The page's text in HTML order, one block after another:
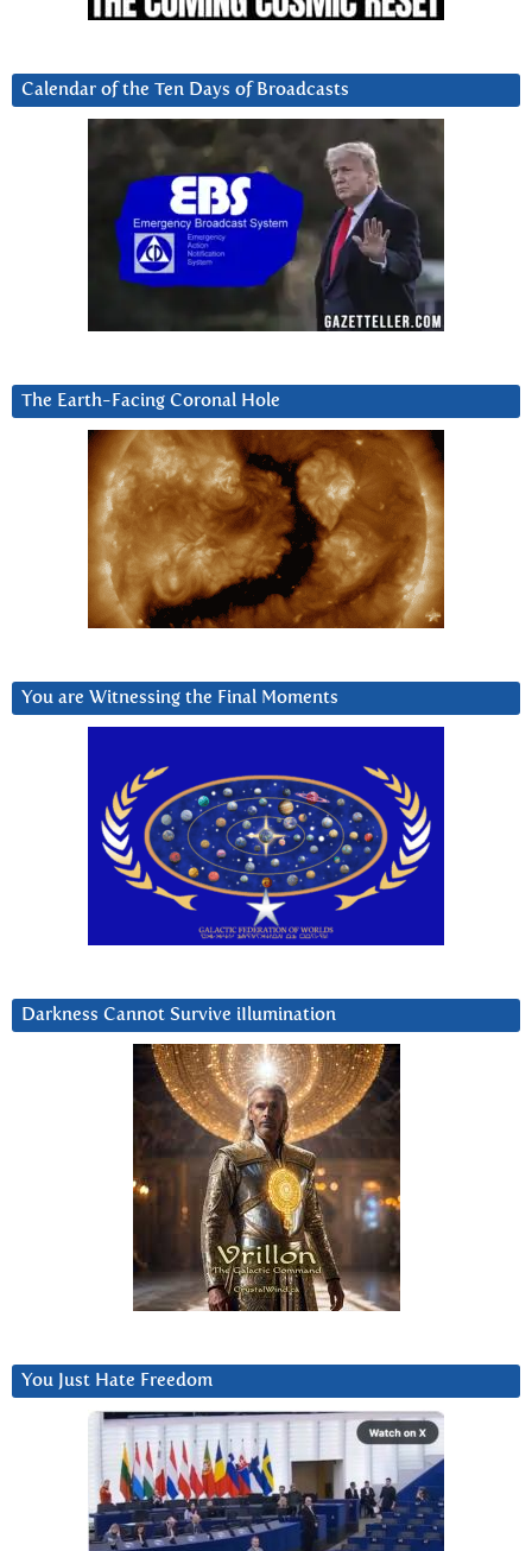
Calendar of the Ten Days of Broadcasts
The Earth-Facing Coronal Hole
You are Witnessing the Final Moments
Darkness Cannot Survive iIlumination
You Just Hate Freedom